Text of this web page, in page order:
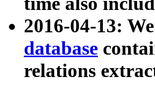
2016-04-13:
database
relations